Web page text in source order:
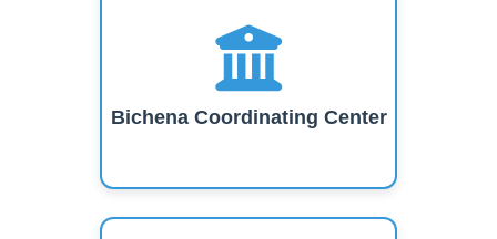
Bichena Coordinating Center